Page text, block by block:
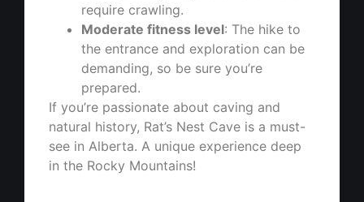
require crawling.
Moderate fitness level: The hike to
the entrance and exploration can be
demanding, so be sure you’re
prepared.
If you’re passionate about caving and
natural history, Rat’s Nest Cave is a must-
see in Alberta. A unique experience deep
in the Rocky Mountains!